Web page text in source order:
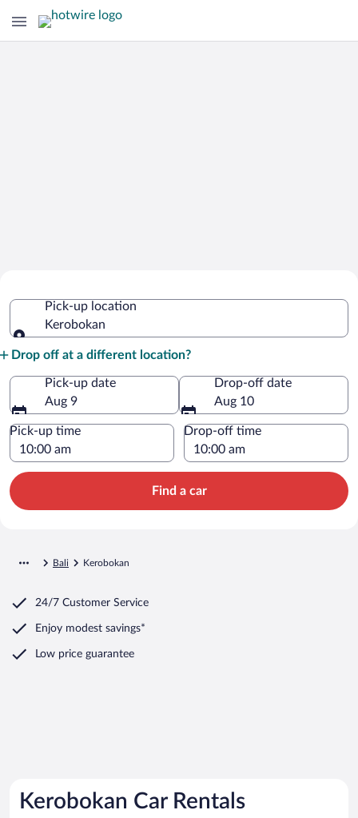
Pick-up location
Kerobokan
Drop off at a different location?
Pick-up date
Aug 9
Drop-off date
Aug 10
Pick-up time Drop-off time
Find a car
Bali Kerobokan
24/7 Customer Service
Enjoy modest savings*
Low price guarantee
Kerobokan Car Rentals